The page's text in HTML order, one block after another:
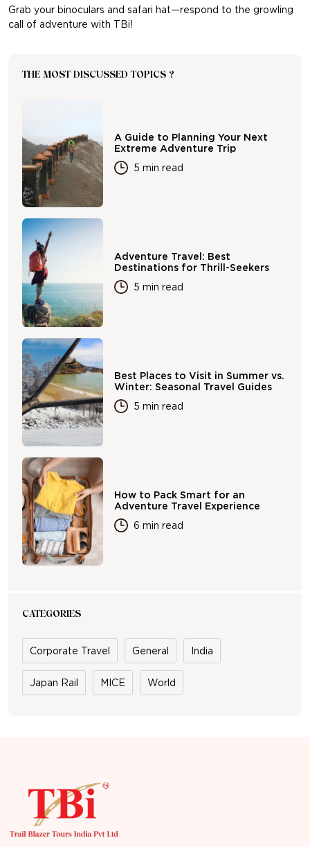
Grab your binoculars and safari hat—respond to the growling
call of adventure with TBi!
THE MOST DISCUSSED TOPICS ?
A Guide to Planning Your Next
Extreme Adventure Trip
5 min read
Adventure Travel: Best
Destinations for Thrill-Seekers
5 min read
Best Places to Visit in Summer vs.
Winter: Seasonal Travel Guides
5 min read
How to Pack Smart for an
Adventure Travel Experience
6 min read
CATEGORIES
Corporate Travel General India
Japan Rail MICE World